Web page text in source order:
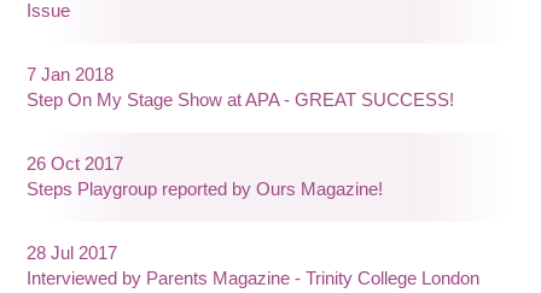
Issue
7 Jan 2018
Step On My Stage Show at APA - GREAT SUCCESS!
26 Oct 2017
Steps Playgroup reported by Ours Magazine!
28 Jul 2017
Interviewed by Parents Magazine - Trinity College London